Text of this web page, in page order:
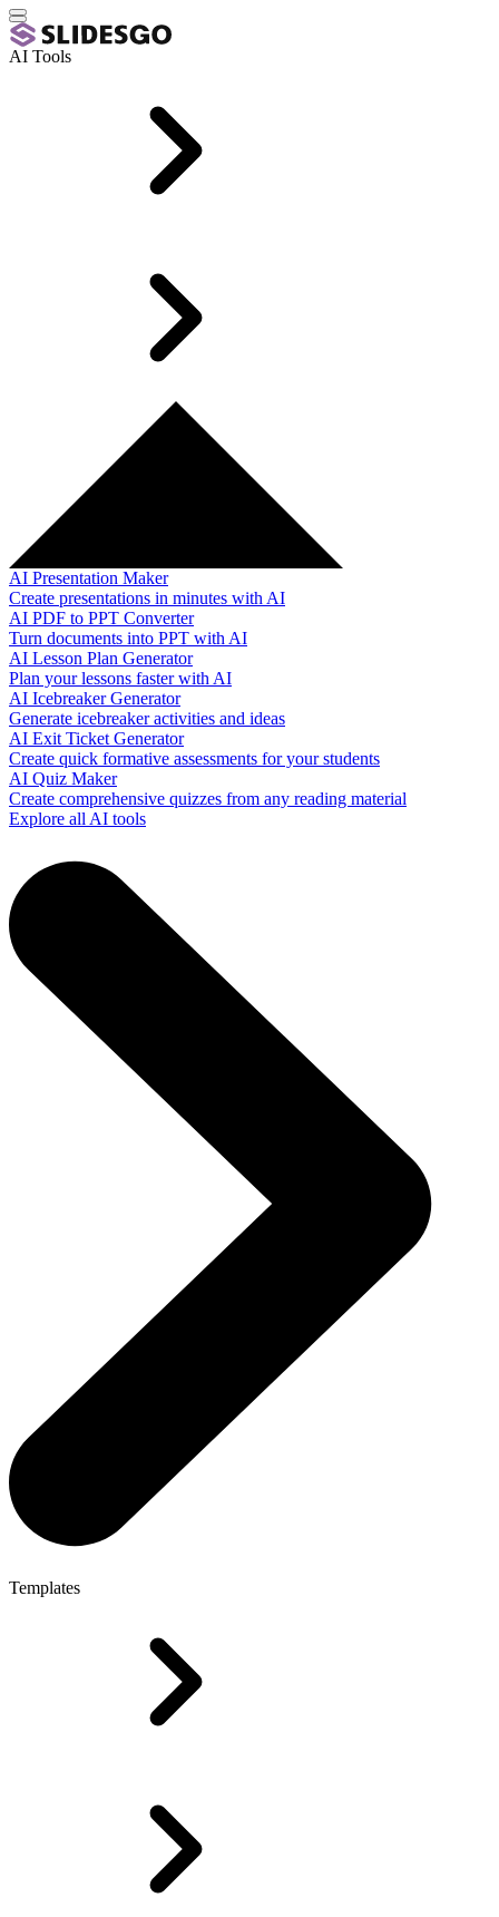
AI Tools
AI Presentation Maker
Create presentations in minutes with AI
AI PDF to PPT Converter
Turn documents into PPT with AI
AI Lesson Plan Generator
Plan your lessons faster with AI
AI Icebreaker Generator
Generate icebreaker activities and ideas
AI Exit Ticket Generator
Create quick formative assessments for your students
AI Quiz Maker
Create comprehensive quizzes from any reading material
Explore all AI tools
Templates